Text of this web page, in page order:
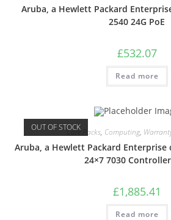
Aruba, a Hewlett Packard
2540 24G PoE
£532.07
Read more
OUT OF STOCKCare Packs, Computing,
Aruba, a Hewlett Packard Enterprise
24×7 7030 Controller
£1,885.41
Read more